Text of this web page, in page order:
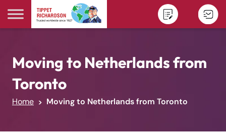
Skip to content
Moving to Netherlands from
Toronto
Home Moving to Netherlands from Toronto